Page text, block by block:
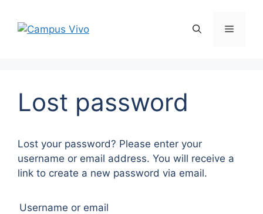
Lost password
Lost your password? Please enter your
username or email address. You will receive a
link to create a new password via email.
Username or email